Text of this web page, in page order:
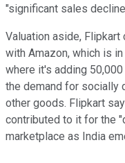
"significant sales
Valuation aside,
with Amazon, which is
where it's adding
the demand for socially
other goods. Flipkart
contributed to it for the
marketplace as India